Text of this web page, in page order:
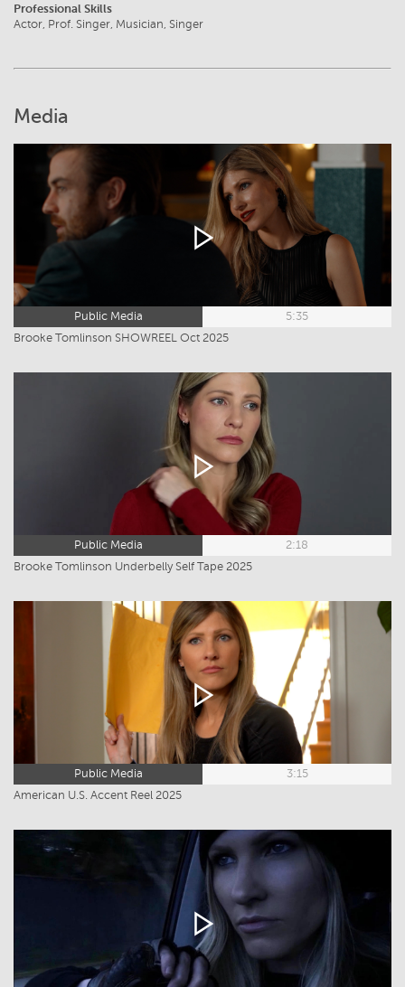
Professional Skills
Actor, Prof. Singer, Musician, Singer
Media
Public Media
5:35
Brooke Tomlinson SHOWREEL Oct 2025
Public Media
2:18
Brooke Tomlinson Underbelly Self Tape 2025
Public Media
3:15
American U.S. Accent Reel 2025